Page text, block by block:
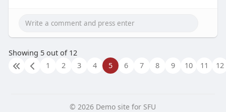
Showing 5 out of 12
1
2 3 4 5 6 7 8 9 10 11 12
© 2026 Demo site for SFU